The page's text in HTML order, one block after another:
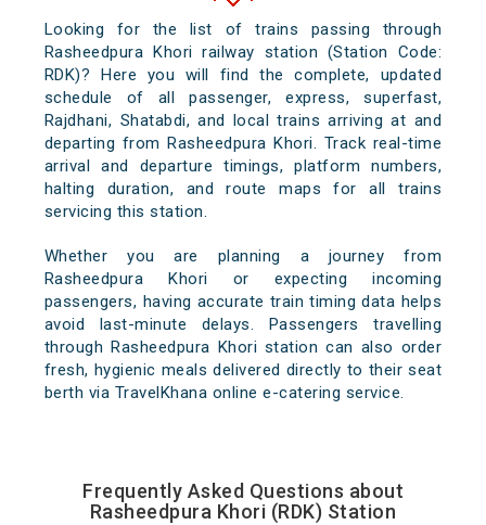
Looking for the list of trains passing through
Rasheedpura Khori railway station (Station Code:
RDK)? Here you will find the complete, updated
schedule of all passenger, express, superfast,
Rajdhani, Shatabdi, and local trains arriving at and
departing from Rasheedpura Khori. Track real-time
arrival and departure timings, platform numbers,
halting duration, and route maps for all trains
servicing this station.
Whether you are planning a journey from
Rasheedpura Khori or expecting incoming
passengers, having accurate train timing data helps
avoid last-minute delays. Passengers travelling
through Rasheedpura Khori station can also order
fresh, hygienic meals delivered directly to their seat
berth via TravelKhana online e-catering service.
Frequently Asked Questions about
Rasheedpura Khori (RDK) Station